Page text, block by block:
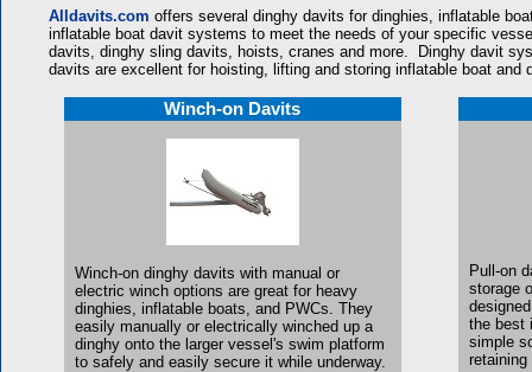
Alldavits.com offers several dinghy davits for dinghies, inflatable
inflatable boat davit systems to meet the needs of your specific
davits, dinghy sling davits, hoists, cranes and more. Dinghy davit
davits are excellent for hoisting, lifting and storing inflatable boat and
Winch-on Davits
Winch-on dinghy davits with manual or
electric winch options are great for heavy
dinghies, inflatable boats, and PWCs. They
easily manually or electrically winched up a
dinghy onto the larger vessel's swim platform
to safely and easily secure it while underway.
Pull-on
storage
the best
simple